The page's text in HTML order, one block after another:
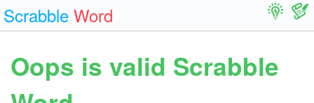
Scrabble Word
Oops is valid Scrabble